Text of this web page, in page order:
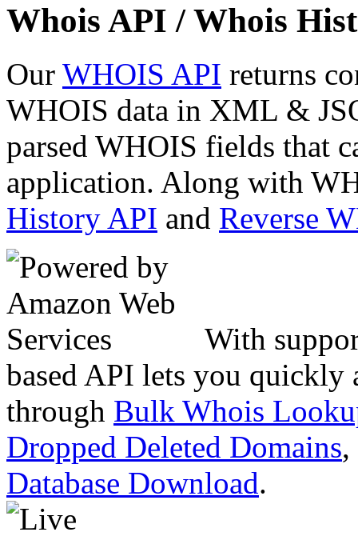
Whois API / Whois
Our WHOIS API returns
WHOIS data in XML &
parsed WHOIS fields that
application. Along with
History API and Reverse
With
based API lets you quickly
through Bulk Whois
Dropped Deleted Domains,
Database Download.